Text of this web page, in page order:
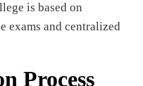
is based on
exams and centralized
Process